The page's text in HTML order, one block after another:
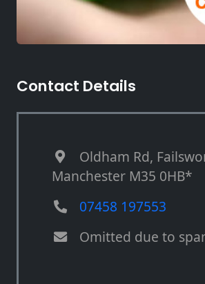
Contact Details
Oldham Rd,
Manchester M35 0HB*
07458 197553
Omitted due to